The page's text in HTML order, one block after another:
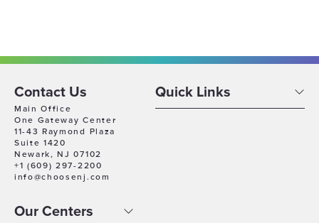
Contact Us
Main Office
One Gateway Center
11-43 Raymond Plaza
Suite 1420
Newark, NJ 07102
+1 (609) 297-2200
info@choosenj.com
Quick Links
Our Centers